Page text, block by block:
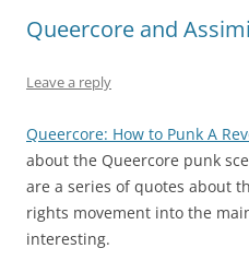
Queercore and
Leave a reply
Queercore: How to Punk A
about the Queercore punk
are a series of quotes about
rights movement into the
interesting.